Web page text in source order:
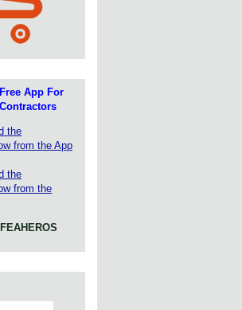
App For
FEAHEROS